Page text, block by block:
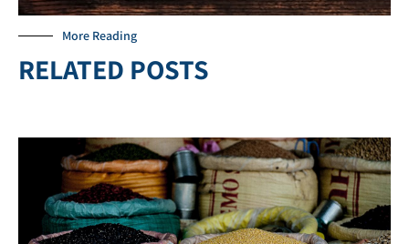
More Reading
RELATED POSTS